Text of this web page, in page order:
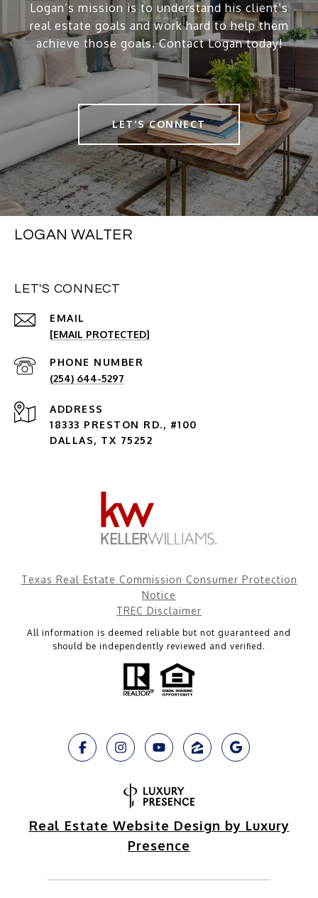
Logan’s mission is to understand his client’s
real estate goals and work hard to help them
achieve those goals. Contact Logan today!
LET'S CONNECT
LOGAN WALTER
LET'S CONNECT
EMAIL
[EMAIL PROTECTED]
PHONE NUMBER
(254) 644-5297
ADDRESS
18333 PRESTON RD., #100
DALLAS, TX 75252
Texas Real Estate Commission Consumer Protection
Notice
TREC Disclaimer
All information is deemed reliable but not guaranteed and
should be independently reviewed and verified.
Real Estate Website Design by Luxury
Presence